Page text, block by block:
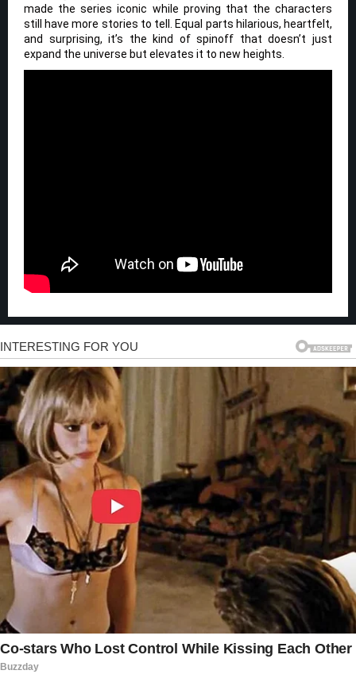
made the series iconic while proving that the characters
still have more stories to tell. Equal parts hilarious, heartfelt,
and surprising, it’s the kind of spinoff that doesn’t just
expand the universe but elevates it to new heights.